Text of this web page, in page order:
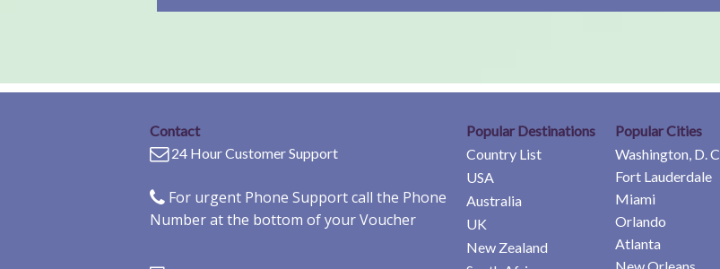
Contact
24 Hour Customer Support
For urgent Phone Support call the Phone
Number at the bottom of your Voucher
Popular Destinations
Country List
USA
Australia
UK
New Zealand
Popular Cities
Washington, D. C.
Fort Lauderdale
Miami
Orlando
Atlanta
New Orleans